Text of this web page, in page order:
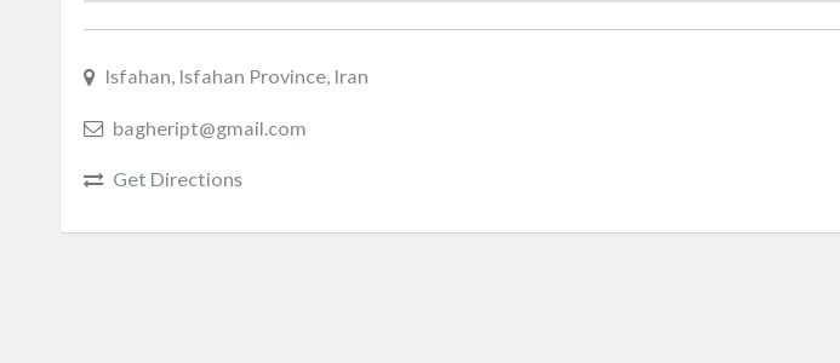
Isfahan, Isfahan Province, Iran
bagheript@gmail.com
Get Directions